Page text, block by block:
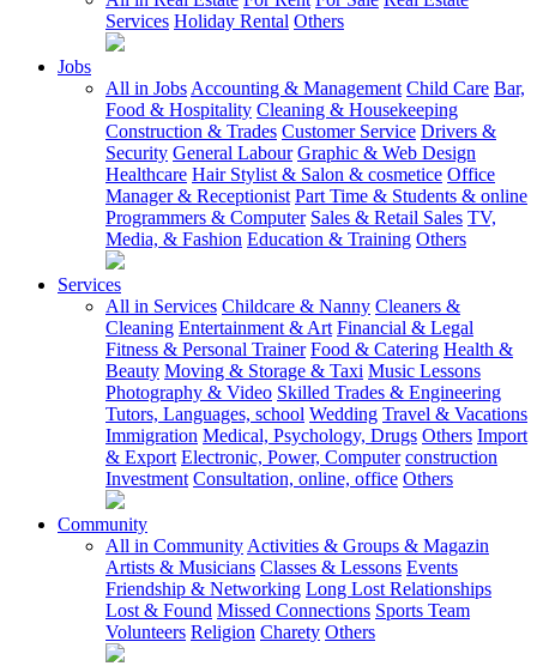
Services Holiday Rental Others
Jobs
All in Jobs Accounting & Management Child Care Bar,
Food & Hospitality Cleaning & Housekeeping
Construction & Trades Customer Service Drivers &
Security General Labour Graphic & Web Design
Healthcare Hair Stylist & Salon & cosmetice Office
Manager & Receptionist Part Time & Students & online
Programmers & Computer Sales & Retail Sales TV,
Media, & Fashion Education & Training Others
Services
All in Services Childcare & Nanny Cleaners &
Cleaning Entertainment & Art Financial & Legal
Fitness & Personal Trainer Food & Catering Health &
Beauty Moving & Storage & Taxi Music Lessons
Photography & Video Skilled Trades & Engineering
Tutors, Languages, school Wedding Travel & Vacations
Immigration Medical, Psychology, Drugs Others Import
& Export Electronic, Power, Computer construction
Investment Consultation, online, office Others
Community
All in Community Activities & Groups & Magazin
Artists & Musicians Classes & Lessons Events
Friendship & Networking Long Lost Relationships
Lost & Found Missed Connections Sports Team
Volunteers Religion Charety Others